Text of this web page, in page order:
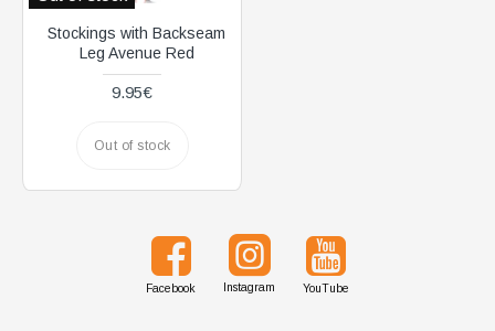
Stockings with Backseam
Leg Avenue Red
9.95€
Out of stock
Facebook Instagram YouTube